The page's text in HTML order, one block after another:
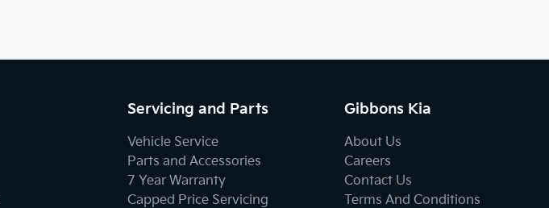
Servicing and Parts
Vehicle Service
Parts and Accessories
7 Year Warranty
Capped Price Servicing
Gibbons Kia
About Us
Careers
Contact Us
Terms And Conditions